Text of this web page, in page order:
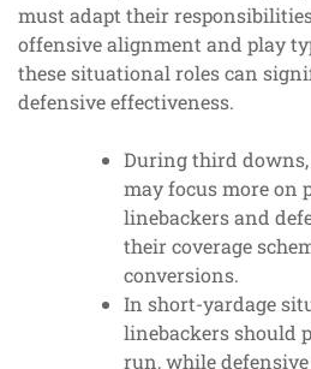
must adapt their
offensive alignment and play
these situational roles can
defensive effectiveness.
During third
may focus more on
linebackers and
their coverage
conversions.
In short-yardage
linebackers should
run, while